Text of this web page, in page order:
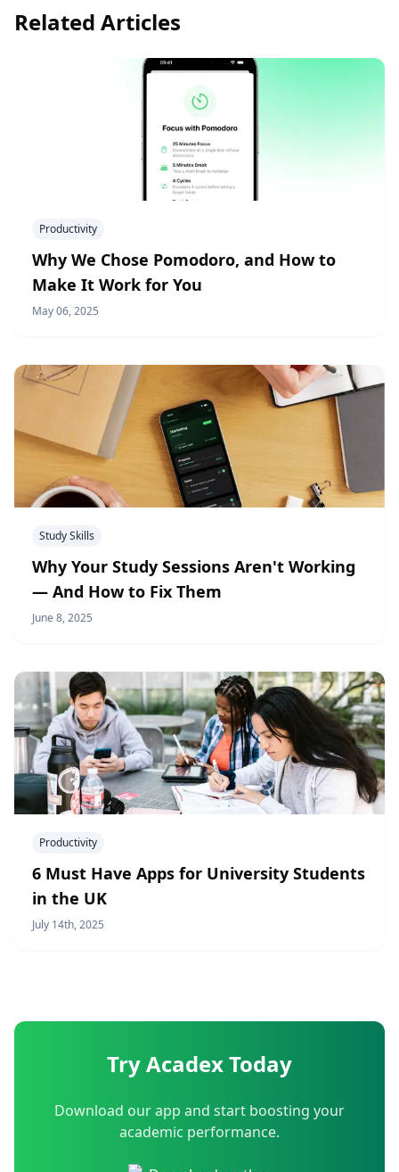
Related Articles
Productivity
Why We Chose Pomodoro, and How to
Make It Work for You
May 06, 2025
Study Skills
Why Your Study Sessions Aren't Working
— And How to Fix Them
June 8, 2025
Productivity
6 Must Have Apps for University Students
in the UK
July 14th, 2025
Try Acadex Today
Download our app and start boosting your
academic performance.